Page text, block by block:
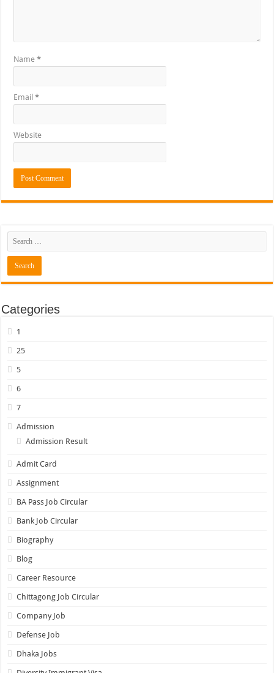
Name*
Email*
Website
Categories
1
25
5
6
7
Admission
Admission Result
Admit Card
Assignment
BA Pass Job Circular
Bank Job Circular
Biography
Blog
Career Resource
Chittagong Job Circular
Company Job
Defense Job
Dhaka Jobs